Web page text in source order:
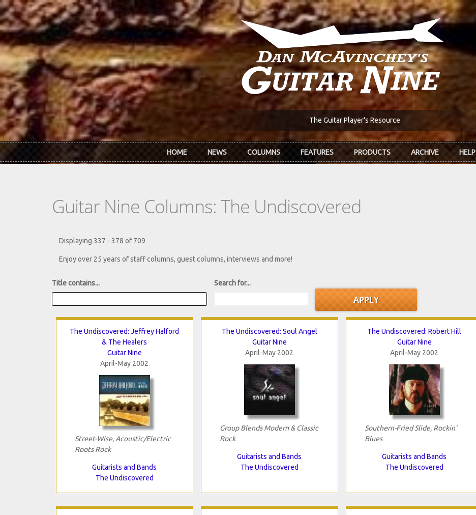
Skip to main content
The Guitar Player's Resource
HOME NEWS COLUMNS FEATURES PRODUCTS ARCHIVE HELP
Guitar Nine Columns: The Undiscovered
Displaying 337 - 378 of 709
Enjoy over 25 years of staff columns, guest columns, interviews and more!
Title contains... Search for...
The Undiscovered: Jeffrey Halford
& The Healers
Guitar Nine
April-May 2002
Street-Wise, Acoustic/Electric
Roots Rock
Guitarists and Bands
The Undiscovered
The Undiscovered: Soul Angel
Guitar Nine
April-May 2002
Group Blends Modern & Classic
Rock
Guitarists and Bands
The Undiscovered
The Undiscovered: Robert Hill
Guitar Nine
April-May 2002
Southern-Fried Slide, Rockin'
Blues
Guitarists and Bands
The Undiscovered